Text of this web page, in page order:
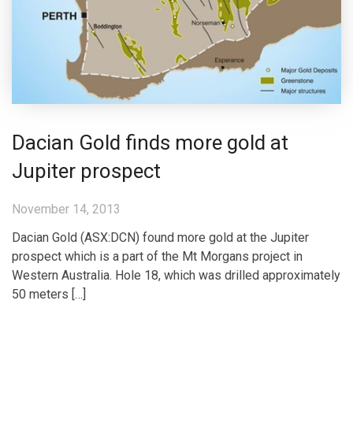
Dacian Gold finds more gold at
Jupiter prospect
November 14, 2013
Dacian Gold (ASX:DCN) found more gold at the Jupiter
prospect which is a part of the Mt Morgans project in
Western Australia. Hole 18, which was drilled approximately
50 meters […]